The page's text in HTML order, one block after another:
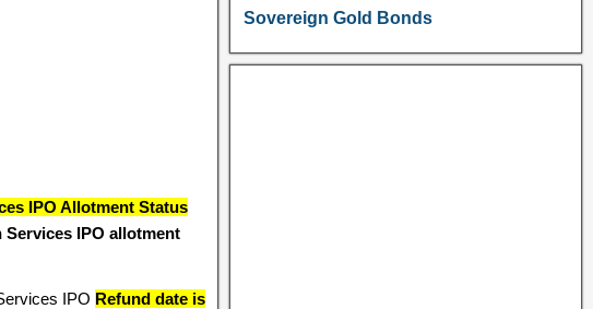
IPO Allotment Status
Services IPO allotment
IPO Refund date is
Sovereign Gold Bonds